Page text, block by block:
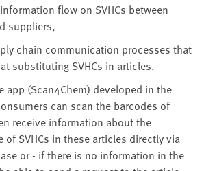
flow on SVHCs between
suppliers,
chain communication processes that
substituting SVHCs in articles.
app (Scan4Chem) developed in the
can scan the barcodes of
receive information about the
of SVHCs in these articles directly via
or - if there is no information in the